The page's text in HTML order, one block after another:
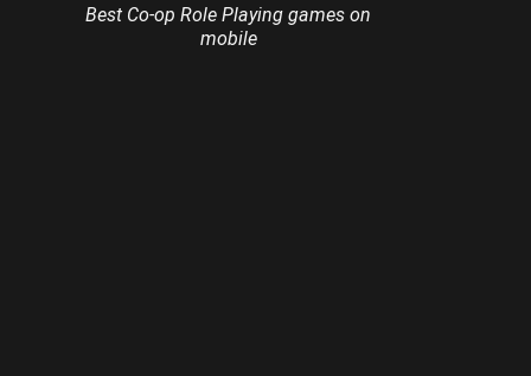
Best Co-op Role Playing games on
mobile